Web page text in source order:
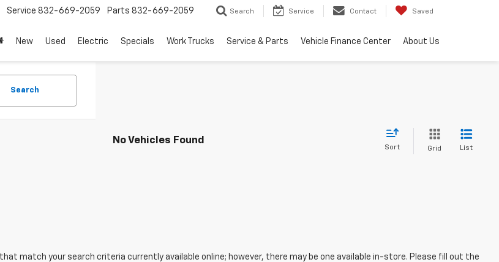
Service 832-669-2059 Parts 832-669-2059 Search Service Contact Saved
New Used Electric Specials Work Trucks Service & Parts Vehicle Finance Center About Us
Search
No Vehicles Found
Sort Grid List
that match your search criteria currently available online; however, there may be one available in-store. Please fill out the